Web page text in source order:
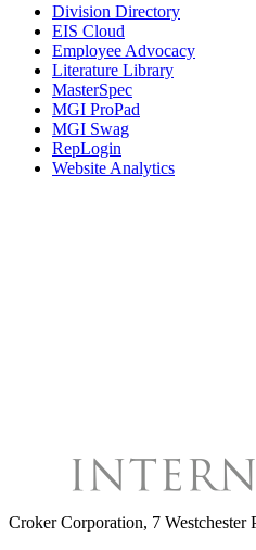
Division Directory
EIS Cloud
Employee Advocacy
Literature Library
MasterSpec
MGI ProPad
MGI Swag
RepLogin
Website Analytics
Croker Corporation, 7